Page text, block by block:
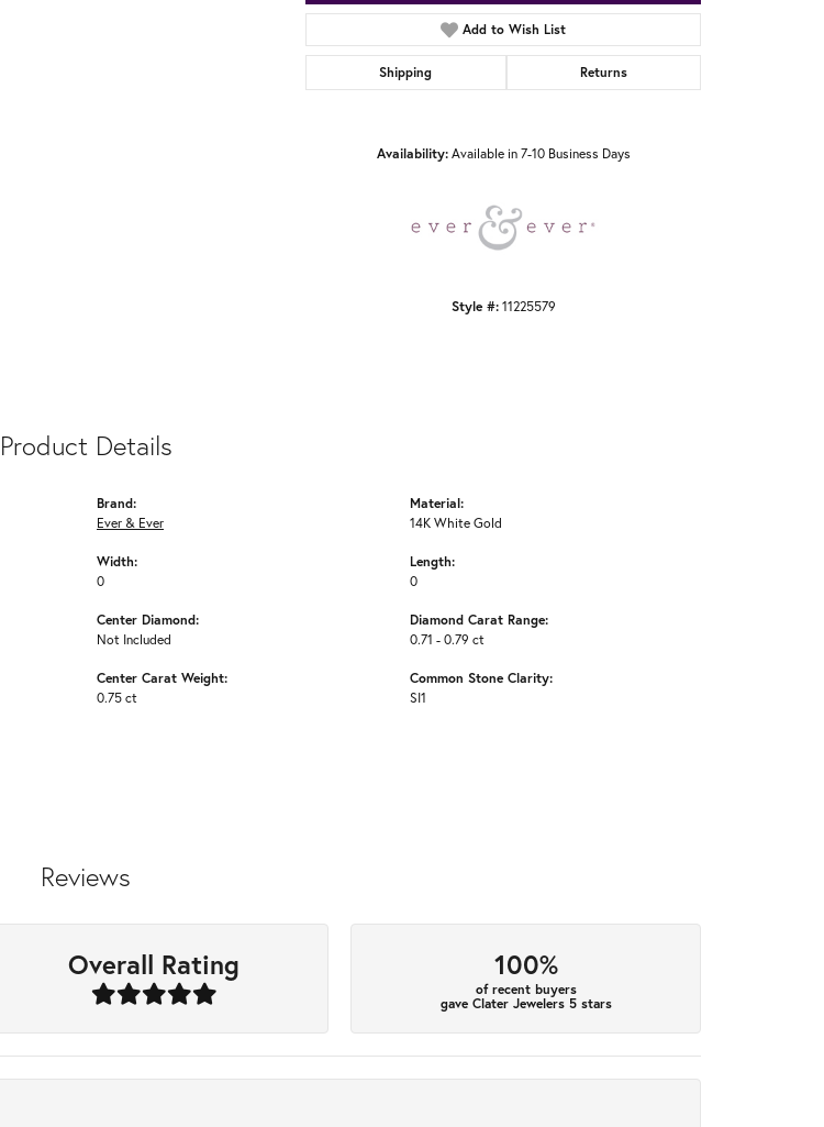
Add to Wish List
Shipping Returns
Availability: Available in 7-10 Business Days
Style #: 11225579
Product Details
Brand:
Ever & Ever
Width:
0
Center Diamond:
Not Included
Center Carat Weight:
0.75 ct
Material:
14K White Gold
Length:
0
Diamond Carat Range:
0.71 - 0.79 ct
Common Stone Clarity:
SI1
Reviews
Overall Rating 100%
of recent buyers
gave Clater Jewelers 5 stars